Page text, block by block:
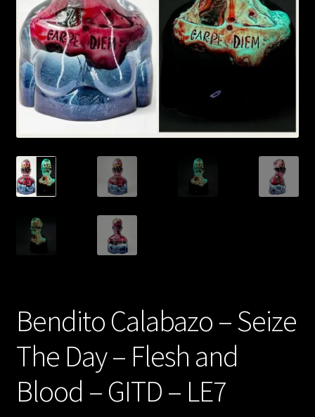
About
Expand
child
menu
My account
Bendito Calabazo – Seize
The Day – Flesh and
Blood – GITD – LE7